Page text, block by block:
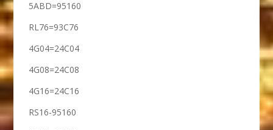
5ABD=95160
RL76=93C76
4G04=24C04
4G08=24C08
4G16=24C16
RS16-95160